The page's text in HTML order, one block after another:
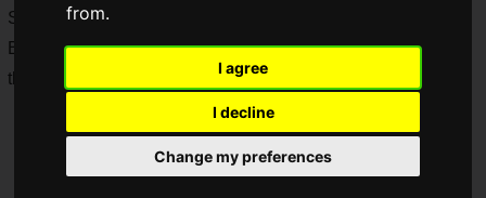
from.
I agree
I decline
Change my preferences
Society of Japan (CESA) and co-sponsored by Nikkei
Business Publications, Inc. and Dentsu Inc., has announced
the cancellation due to COVID-19.